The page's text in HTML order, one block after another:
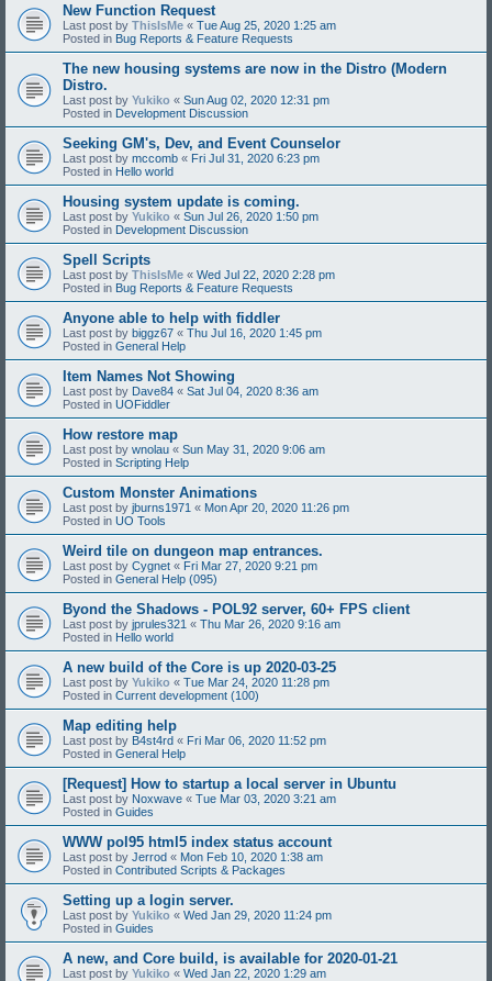
New Function Request
Last post by ThisIsMe « Tue Aug 25, 2020 1:25 am
Posted in Bug Reports & Feature Requests
The new housing systems are now in the Distro (Modern
Distro.
Last post by Yukiko « Sun Aug 02, 2020 12:31 pm
Posted in Development Discussion
Seeking GM's, Dev, and Event Counselor
Last post by mccomb « Fri Jul 31, 2020 6:23 pm
Posted in Hello world
Housing system update is coming.
Last post by Yukiko « Sun Jul 26, 2020 1:50 pm
Posted in Development Discussion
Spell Scripts
Last post by ThisIsMe « Wed Jul 22, 2020 2:28 pm
Posted in Bug Reports & Feature Requests
Anyone able to help with fiddler
Last post by biggz67 « Thu Jul 16, 2020 1:45 pm
Posted in General Help
Item Names Not Showing
Last post by Dave84 « Sat Jul 04, 2020 8:36 am
Posted in UOFiddler
How restore map
Last post by wnolau « Sun May 31, 2020 9:06 am
Posted in Scripting Help
Custom Monster Animations
Last post by jburns1971 « Mon Apr 20, 2020 11:26 pm
Posted in UO Tools
Weird tile on dungeon map entrances.
Last post by Cygnet « Fri Mar 27, 2020 9:21 pm
Posted in General Help (095)
Byond the Shadows - POL92 server, 60+ FPS client
Last post by jprules321 « Thu Mar 26, 2020 9:16 am
Posted in Hello world
A new build of the Core is up 2020-03-25
Last post by Yukiko « Tue Mar 24, 2020 11:28 pm
Posted in Current development (100)
Map editing help
Last post by B4st4rd « Fri Mar 06, 2020 11:52 pm
Posted in General Help
[Request] How to startup a local server in Ubuntu
Last post by Noxwave « Tue Mar 03, 2020 3:21 am
Posted in Guides
WWW pol95 html5 index status account
Last post by Jerrod « Mon Feb 10, 2020 1:38 am
Posted in Contributed Scripts & Packages
Setting up a login server.
Last post by Yukiko « Wed Jan 29, 2020 11:24 pm
Posted in Guides
A new, and Core build, is available for 2020-01-21
Last post by Yukiko « Wed Jan 22, 2020 1:29 am